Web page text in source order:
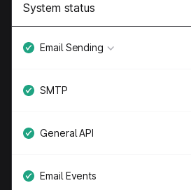
System status
Email Sending
SMTP
General API
Email Events